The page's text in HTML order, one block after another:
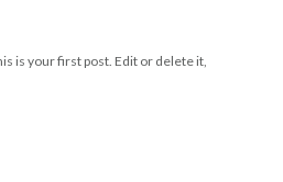
is your first post. Edit or delete it,